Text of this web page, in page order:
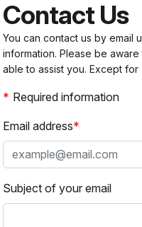
Contact Us
You can contact us by email
information. Please be
able to assist you. Except
Required information
Email address
Subject of your email